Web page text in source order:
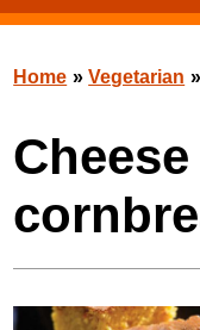
Home »Vegetarian »